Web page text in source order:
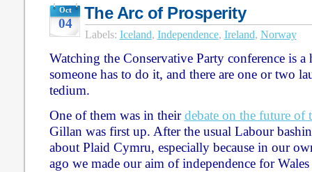
Oct
04
The Arc of Prosperity
Labels: Iceland, Independence, Ireland, Norway
Watching the Conservative Party conference is a
someone has to do it, and there are one or two
tedium.
One of them was in theirdebate on the future of
Gillan was first up. After the usual Labour
about Plaid Cymru, especially because in our
ago we made our aim of independence for